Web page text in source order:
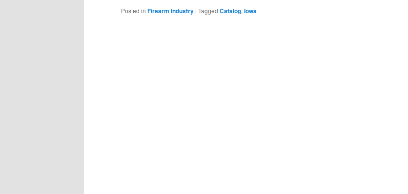
Posted in Firearm Industry | Tagged Catalog,Iowa